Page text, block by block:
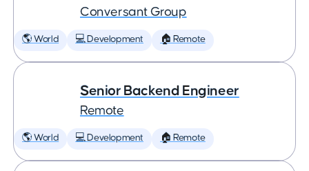
Conversant Group
🌎 World 💻 Development 🏠 Remote
Senior Backend Engineer
Remote
🌎 World 💻 Development 🏠 Remote